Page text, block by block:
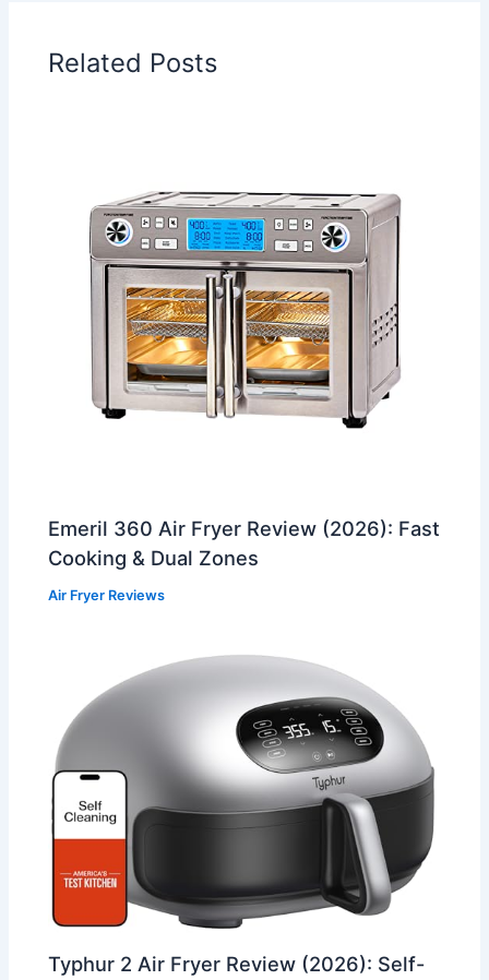
Related Posts
Emeril 360 Air Fryer Review (2026): Fast
Cooking & Dual Zones
Air Fryer Reviews
Typhur 2 Air Fryer Review (2026): Self-